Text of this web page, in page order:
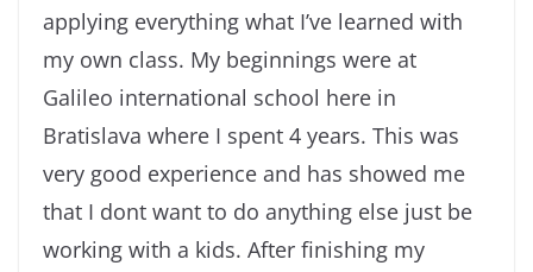
applying everything what I’ve learned with
my own class. My beginnings were at
Galileo international school here in
Bratislava where I spent 4 years. This was
very good experience and has showed me
that I dont want to do anything else just be
working with a kids. After finishing my